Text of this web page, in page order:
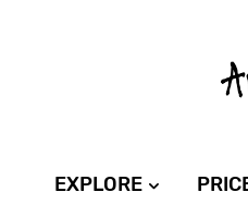
EXPLORE